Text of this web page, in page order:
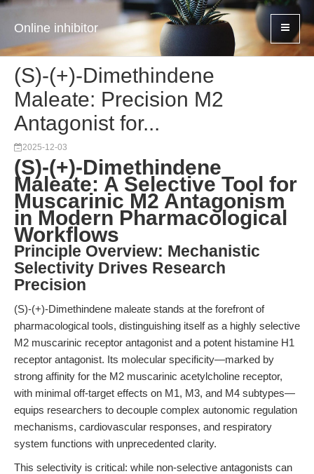
Online inhibitor
(S)-(+)-Dimethindene
Maleate: Precision M2
Antagonist for...
2025-12-03
(S)-(+)-Dimethindene
Maleate: A Selective Tool for
Muscarinic M2 Antagonism
in Modern Pharmacological
Workflows
Principle Overview: Mechanistic
Selectivity Drives Research
Precision
(S)-(+)-Dimethindene maleate stands at the forefront of
pharmacological tools, distinguishing itself as a highly selective
M2 muscarinic receptor antagonist and a potent histamine H1
receptor antagonist. Its molecular specificity—marked by
strong affinity for the M2 muscarinic acetylcholine receptor,
with minimal off-target effects on M1, M3, and M4 subtypes—
equips researchers to decouple complex autonomic regulation
mechanisms, cardiovascular responses, and respiratory
system functions with unprecedented clarity.
This selectivity is critical: while non-selective antagonists can